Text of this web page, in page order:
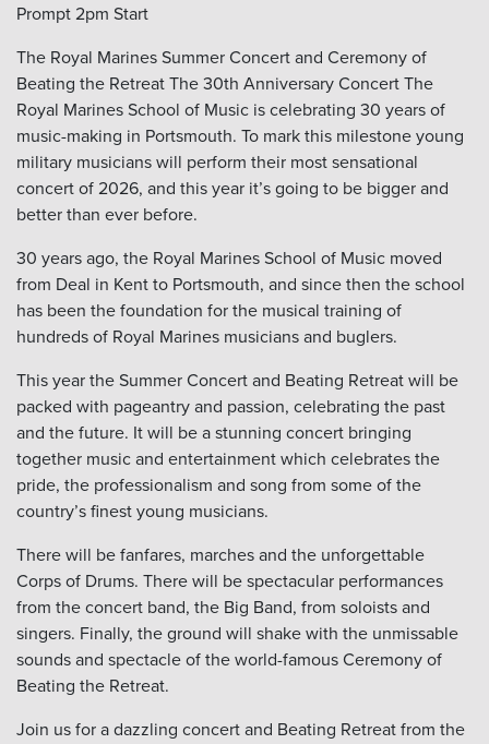
Prompt 2pm Start
The Royal Marines Summer Concert and Ceremony of
Beating the Retreat The 30th Anniversary Concert The
Royal Marines School of Music is celebrating 30 years of
music-making in Portsmouth. To mark this milestone young
military musicians will perform their most sensational
concert of 2026, and this year it’s going to be bigger and
better than ever before.
30 years ago, the Royal Marines School of Music moved
from Deal in Kent to Portsmouth, and since then the school
has been the foundation for the musical training of
hundreds of Royal Marines musicians and buglers.
This year the Summer Concert and Beating Retreat will be
packed with pageantry and passion, celebrating the past
and the future. It will be a stunning concert bringing
together music and entertainment which celebrates the
pride, the professionalism and song from some of the
country’s finest young musicians.
There will be fanfares, marches and the unforgettable
Corps of Drums. There will be spectacular performances
from the concert band, the Big Band, from soloists and
singers. Finally, the ground will shake with the unmissable
sounds and spectacle of the world-famous Ceremony of
Beating the Retreat.
Join us for a dazzling concert and Beating Retreat from the